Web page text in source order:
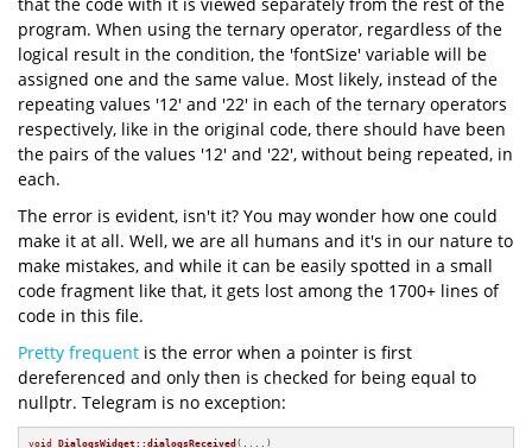
that the code with it is viewed separately from the rest of the
program. When using the ternary operator, regardless of the
logical result in the condition, the 'fontSize' variable will be
assigned one and the same value. Most likely, instead of the
repeating values '12' and '22' in each of the ternary operators
respectively, like in the original code, there should have been
the pairs of the values '12' and '22', without being repeated, in
each.
The error is evident, isn't it? You may wonder how one could
make it at all. Well, we are all humans and it's in our nature to
make mistakes, and while it can be easily spotted in a small
code fragment like that, it gets lost among the 1700+ lines of
code in this file.
Pretty frequent is the error when a pointer is first
dereferenced and only then is checked for being equal to
nullptr. Telegram is no exception:
void DialogsWidget::dialogsReceived (....)